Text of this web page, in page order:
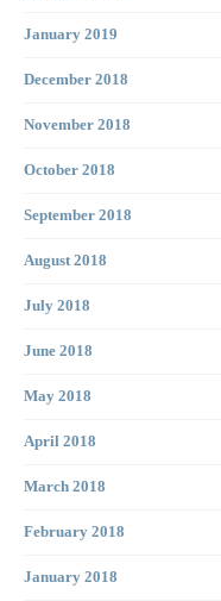
January 2019
December 2018
November 2018
October 2018
September 2018
August 2018
July 2018
June 2018
May 2018
April 2018
March 2018
February 2018
January 2018